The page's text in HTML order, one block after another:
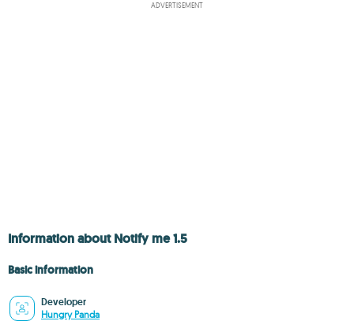
ADVERTISEMENT
Information about Notify me 1.5
Basic information
Developer
Hungry Panda